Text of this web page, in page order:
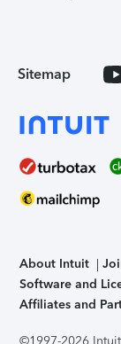
Sitemap
About Intuit
Software and
Affiliates and
©1997-2026